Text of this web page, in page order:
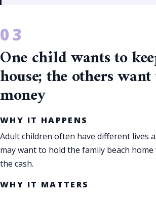
One child wants to
house; the others
money
WHY IT HAPPENS
Adult children often have different lives
may want to hold the family beach
the cash.
WHY IT MATTERS